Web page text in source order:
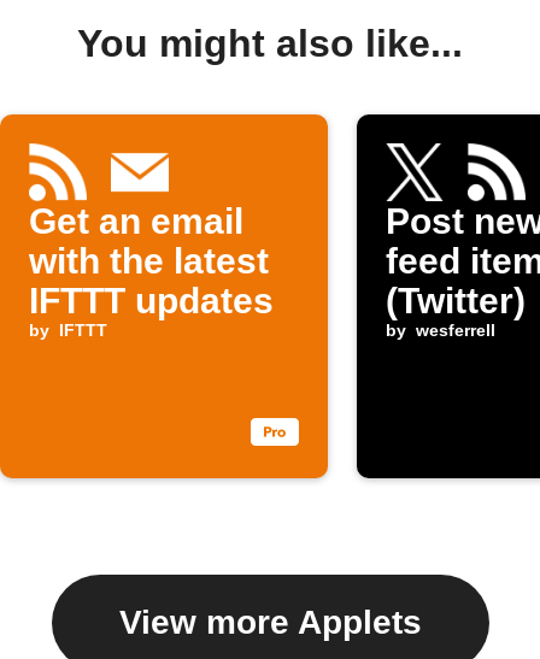
You might also like...
Get an email
with the latest
IFTTT updates
by IFTTT
Post
feed
(Twitter)
by wesferrell
View more Applets